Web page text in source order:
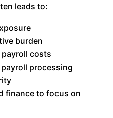
leads to:
burden
costs
processing
finance to focus on